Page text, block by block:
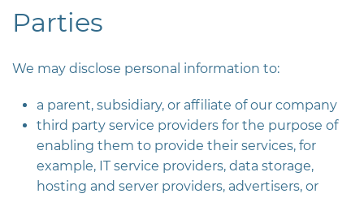
Parties
We may disclose personal information to:
a parent, subsidiary, or affiliate of our company
third party service providers for the purpose of
enabling them to provide their services, for
example, IT service providers, data storage,
hosting and server providers, advertisers, or